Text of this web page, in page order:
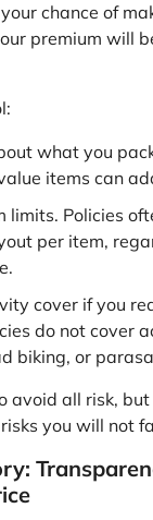
chance of
premium will
what you
items can
limits. Policies
per item,
cover if you
do not cover
biking, or
avoid all risk,
you will not